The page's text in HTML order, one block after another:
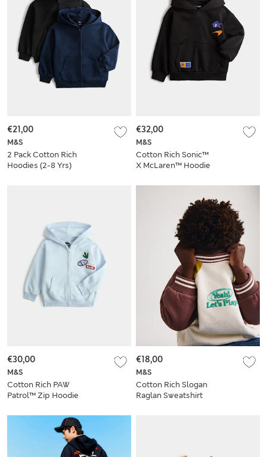
M&S
2 Pack Cotton Rich
Hoodies (2-8 Yrs)
€21,00
M&S
Cotton Rich Sonic™
X McLaren™ Hoodie
€32,00
M&S
Cotton Rich PAW
Patrol™ Zip Hoodie
€30,00
M&S
Cotton Rich Slogan
Raglan Sweatshirt
€18,00